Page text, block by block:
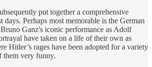
put together a comprehensive
days. Perhaps most memorable is the German
Ganz's iconic performance as Adolf
have taken on a life of their own as
Hitler’s rages have been adopted for a variety
them very funny.